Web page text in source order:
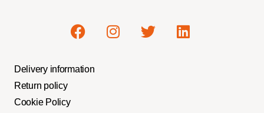
Delivery information
Return policy
Cookie Policy